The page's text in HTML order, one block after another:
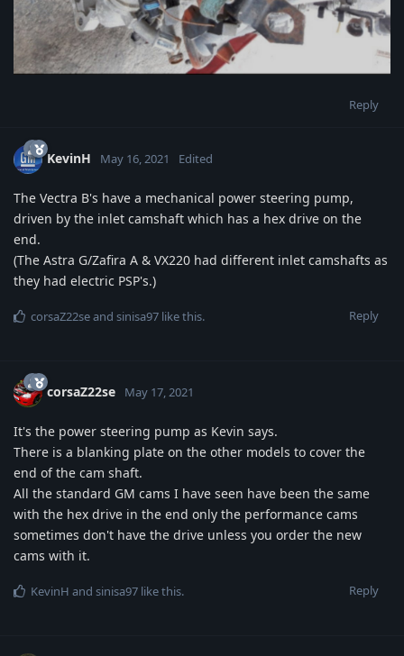
Reply
KevinH May 16, 2021 Edited
The Vectra B's have a mechanical power steering pump,
driven by the inlet camshaft which has a hex drive on the
end.
(The Astra G/Zafira A & VX220 had different inlet camshafts as
they had electric PSP's.)
Reply
corsaZ22seand sinisa97 like this.
corsaZ22se May 17, 2021
It's the power steering pump as Kevin says.
There is a blanking plate on the other models to cover the
end of the cam shaft.
All the standard GM cams I have seen have been the same
with the hex drive in the end only the performance cams
sometimes don't have the drive unless you order the new
cams with it.
Reply
KevinH and sinisa97 like this.